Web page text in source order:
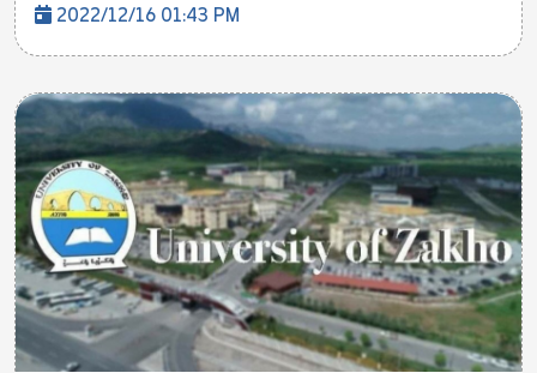
2022/12/16 01:43 PM